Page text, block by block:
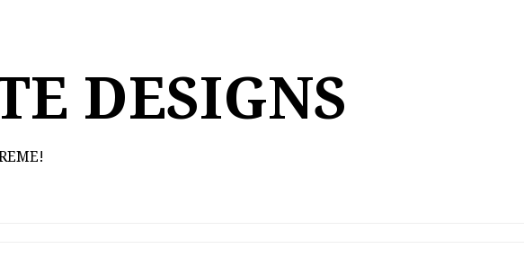
DESIGNS